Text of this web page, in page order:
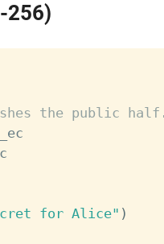
256)
the public half.
for Alice" )